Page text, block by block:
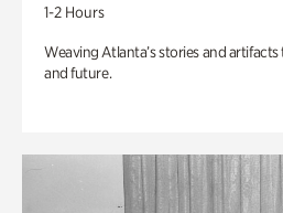
1-2 Hours
Weaving Atlanta’s stories and
and future.